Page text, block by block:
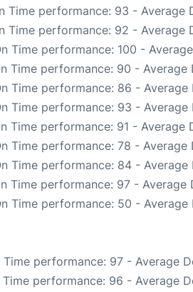
Time performance: 93 - Average
Time performance: 92 - Average
Time performance: 100 -
Time performance: 90 - Average
Time performance: 86 - Average
Time performance: 93 - Average
Time performance: 91 - Average
Time performance: 78 - Average
Time performance: 84 - Average
Time performance: 97 - Average
Time performance: 50 - Average
Time performance: 97 - Average
Time performance: 96 - Average